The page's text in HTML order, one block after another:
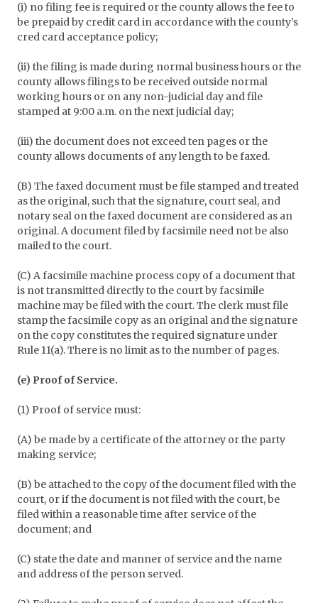
(i) no filing fee is required or the county allows the fee to
be prepaid by credit card in accordance with the county’s
cred card acceptance policy;
(ii) the filing is made during normal business hours or the
county allows filings to be received outside normal
working hours or on any non-judicial day and file
stamped at 9:00 a.m. on the next judicial day;
(iii) the document does not exceed ten pages or the
county allows documents of any length to be faxed.
(B) The faxed document must be file stamped and treated
as the original, such that the signature, court seal, and
notary seal on the faxed document are considered as an
original. A document filed by facsimile need not be also
mailed to the court.
(C) A facsimile machine process copy of a document that
is not transmitted directly to the court by facsimile
machine may be filed with the court. The clerk must file
stamp the facsimile copy as an original and the signature
on the copy constitutes the required signature under
Rule 11(a). There is no limit as to the number of pages.
(e) Proof of Service.
(1) Proof of service must:
(A) be made by a certificate of the attorney or the party
making service;
(B) be attached to the copy of the document filed with the
court, or if the document is not filed with the court, be
filed within a reasonable time after service of the
document; and
(C) state the date and manner of service and the name
and address of the person served.